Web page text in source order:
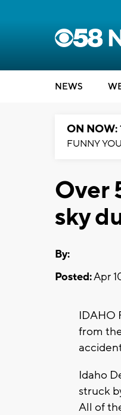
NEWS
ON NOW:
FUNNY
Over
sky
By:
Posted:Apr
IDAHO
from
Idaho
struck
All of